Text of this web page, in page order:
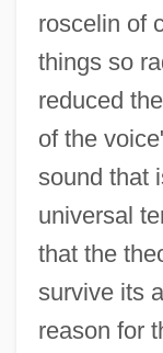
roscelin of
things so
reduced
of the
sound that
universal
that the
survive its
reason for